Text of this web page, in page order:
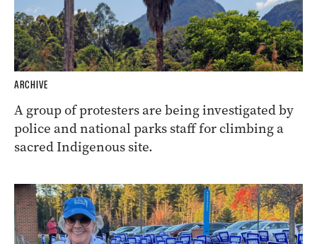
ARCHIVE
A group of protesters are being investigated by
police and national parks staff for climbing a
sacred Indigenous site.